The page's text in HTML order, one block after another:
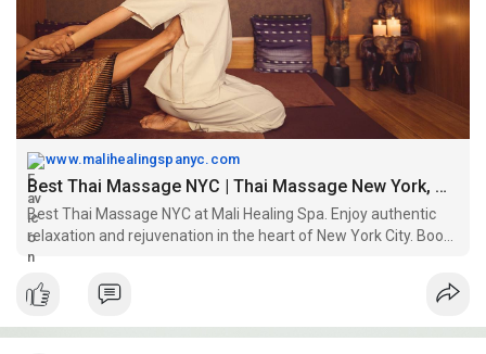
www.malihealingspanyc.com
Best Thai Massage NYC | Thai Massage New York, Manhattan
Best Thai Massage NYC at Mali Healing Spa. Enjoy authentic
relaxation and rejuvenation in the heart of New York City. Book
your appointment today!